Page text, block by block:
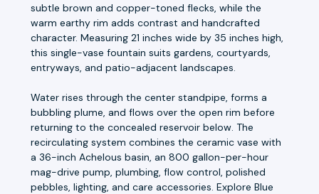
subtle brown and copper-toned flecks, while the
warm earthy rim adds contrast and handcrafted
character. Measuring 21 inches wide by 35 inches high,
this single-vase fountain suits gardens, courtyards,
entryways, and patio-adjacent landscapes.
Water rises through the center standpipe, forms a
bubbling plume, and flows over the open rim before
returning to the concealed reservoir below. The
recirculating system combines the ceramic vase with
a 36-inch Achelous basin, an 800 gallon-per-hour
mag-drive pump, plumbing, flow control, polished
pebbles, lighting, and care accessories. Explore Blue